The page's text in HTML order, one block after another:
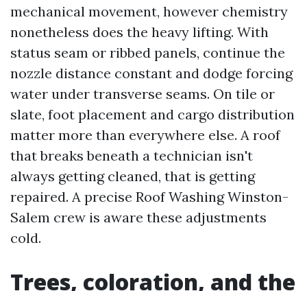
mechanical movement, however chemistry
nonetheless does the heavy lifting. With
status seam or ribbed panels, continue the
nozzle distance constant and dodge forcing
water under transverse seams. On tile or
slate, foot placement and cargo distribution
matter more than everywhere else. A roof
that breaks beneath a technician isn't
always getting cleaned, that is getting
repaired. A precise Roof Washing Winston-
Salem crew is aware these adjustments
cold.
Trees, coloration, and the